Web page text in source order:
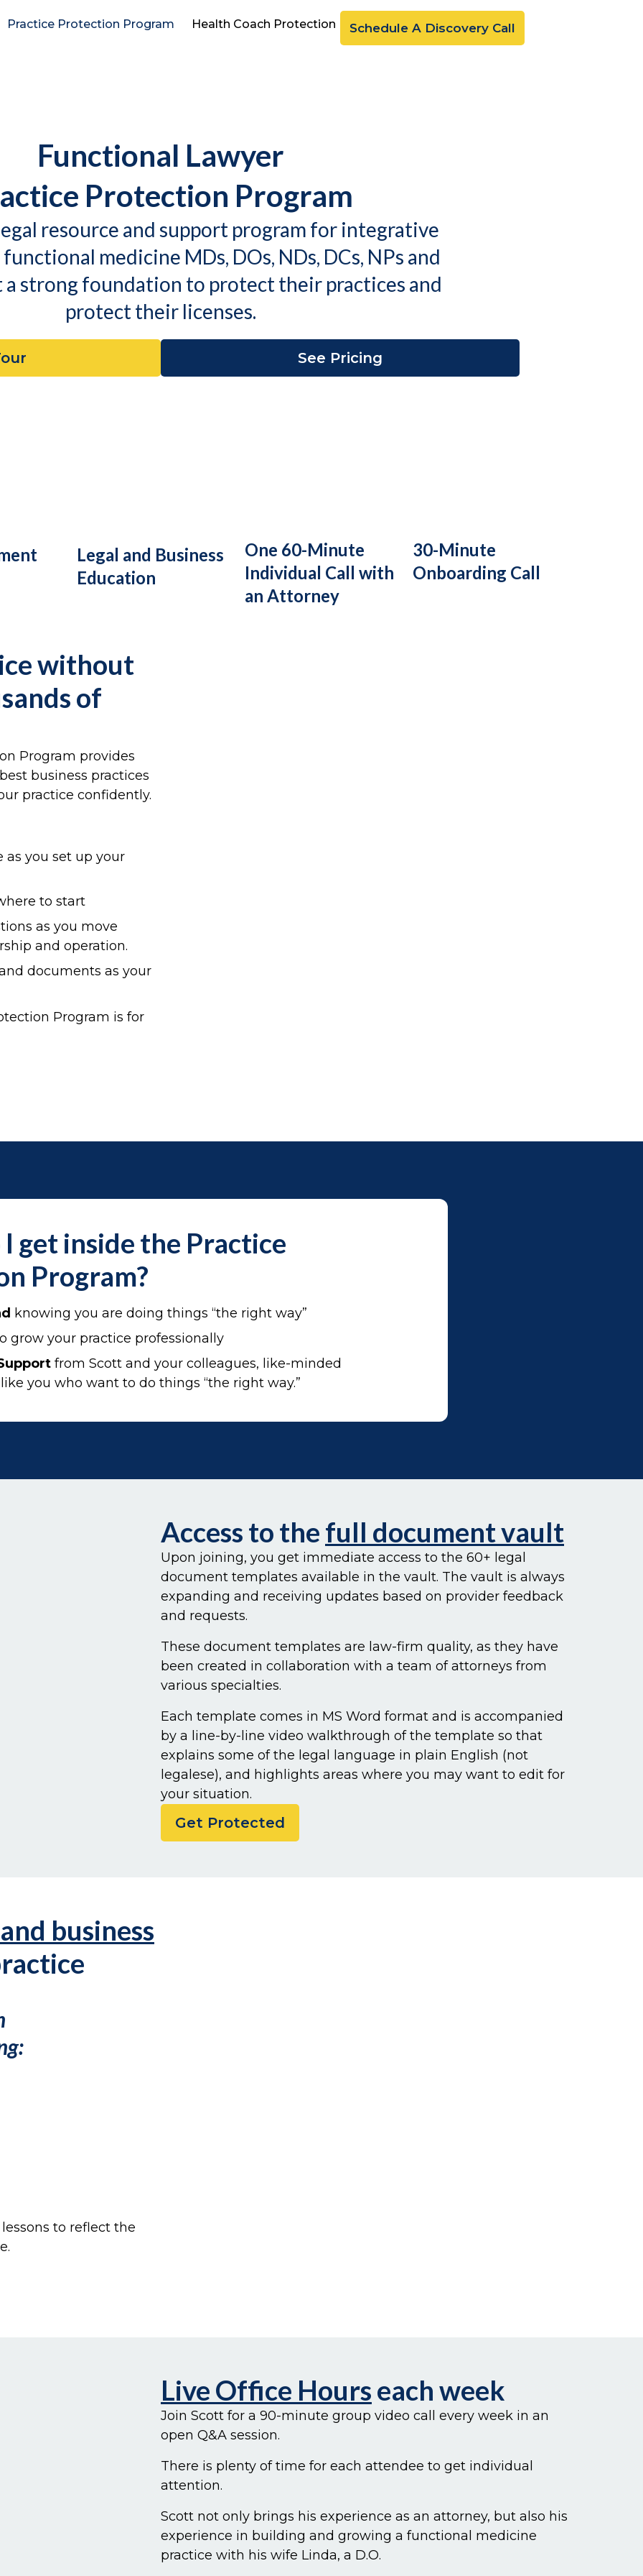
Practice Protection Program Health Coach Protection Schedule A Discovery Call
Functional Lawyer
Protection Program
resource and support program for integrative
medicine MDs, DOs, NDs, DCs, NPs and
a strong foundation to protect their practices and
protect their licenses.
See Pricing
Legal and Business
Education
One 60-Minute
Individual Call with
an Attorney
30-Minute
Onboarding Call
without
of
Program provides
business practices
practice confidently.
as you set up your
to start
as you move
and operation.
documents as your
Program is for
get inside the Practice
Program?
knowing you are doing things “the right way”
grow your practice professionally
from Scott and your colleagues, like-minded
you who want to do things “the right way.”
Access to thefull document vault
Upon joining, you get immediate access to the 60+ legal
document templates available in the vault. The vault is always
expanding and receiving updates based on provider feedback
and requests.
These document templates are law-firm quality, as they have
been created in collaboration with a team of attorneys from
various specialties.
Each template comes in MS Word format and is accompanied
by a line-by-line video walkthrough of the template so that
explains some of the legal language in plain English (not
legalese), and highlights areas where you may want to edit for
your situation.
Get Protected
business
to reflect the
Live Office Hourseach week
Join Scott for a 90-minute group video call every week in an
open Q&A session.
There is plenty of time for each attendee to get individual
attention.
Scott not only brings his experience as an attorney, but also his
experience in building and growing a functional medicine
practice with his wife Linda, a D.O.